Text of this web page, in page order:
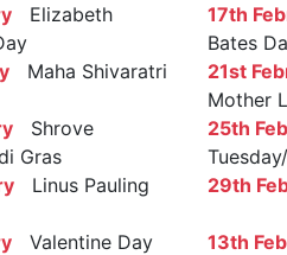
Elizabeth
17th
Bates
Maha Shivaratri 21st
Mother
Shrove
Gras
25th
Linus Pauling
29th
Valentine Day 13th